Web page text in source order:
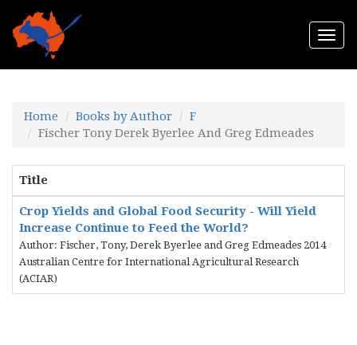
Home Books by Author
F
Fischer Tony Derek Byerlee And Greg Edmeades
Title
Crop Yields and Global Food Security - Will Yield
Increase Continue to Feed the World?
Author: Fischer, Tony, Derek Byerlee and Greg Edmeades 2014
Australian Centre for International Agricultural Research
(ACIAR)